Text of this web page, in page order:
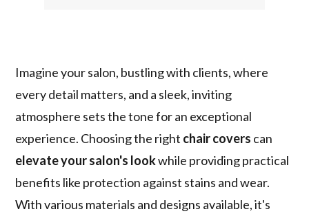
Imagine your salon, bustling with clients, where
every detail matters, and a sleek, inviting
atmosphere sets the tone for an exceptional
experience. Choosing the right chair covers can
elevate your salon's lookwhile providing practical
benefits like protection against stains and wear.
With various materials and designs available, it's